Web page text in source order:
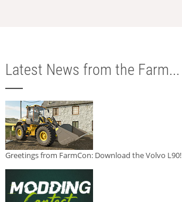
Latest News from the Farm...
Greetings from FarmCon: Download the Volvo L90!